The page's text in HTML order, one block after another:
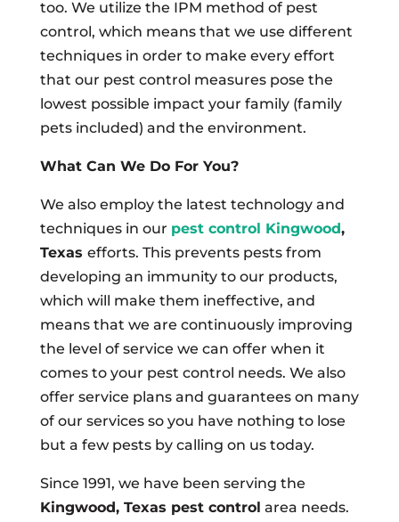
too. We utilize the IPM method of pest
control, which means that we use different
techniques in order to make every effort
that our pest control measures pose the
lowest possible impact your family (family
pets included) and the environment.
What Can We Do For You?
We also employ the latest technology and
techniques in our pest control Kingwood,
Texas efforts. This prevents pests from
developing an immunity to our products,
which will make them ineffective, and
means that we are continuously improving
the level of service we can offer when it
comes to your pest control needs. We also
offer service plans and guarantees on many
of our services so you have nothing to lose
but a few pests by calling on us today.
Since 1991, we have been serving the
Kingwood, Texas pest control area needs.